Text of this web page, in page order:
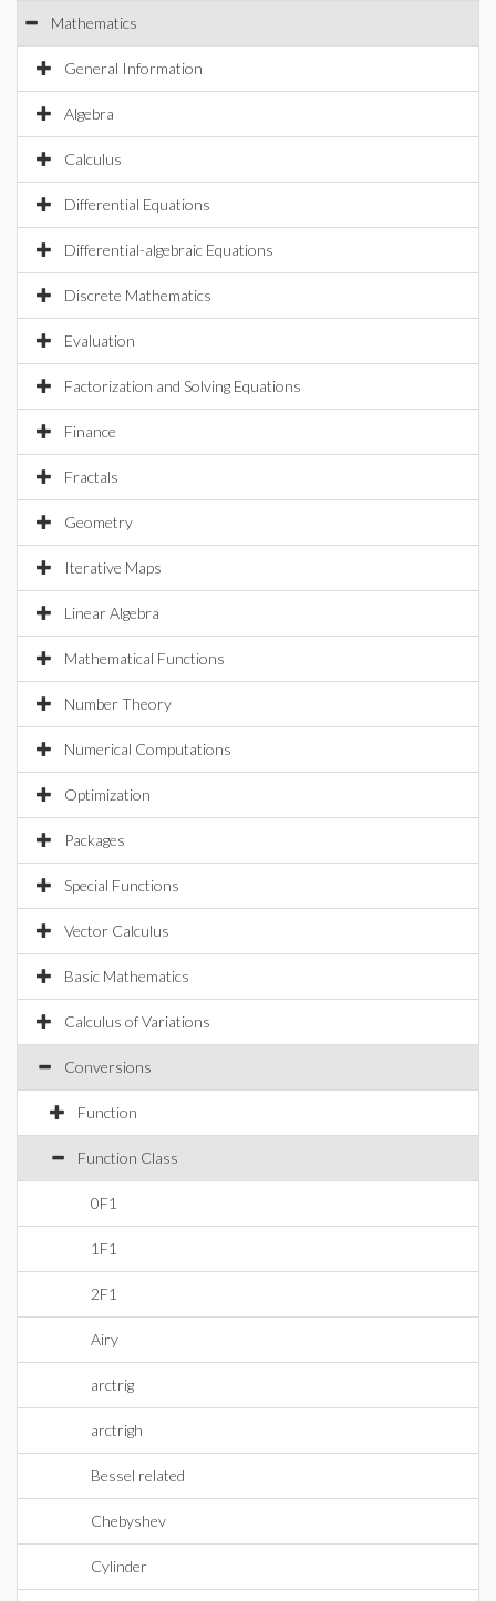
Mathematics
General Information
Algebra
Calculus
Differential Equations
Differential-algebraic Equations
Discrete Mathematics
Evaluation
Factorization and Solving Equations
Finance
Fractals
Geometry
Iterative Maps
Linear Algebra
Mathematical Functions
Number Theory
Numerical Computations
Optimization
Packages
Special Functions
Vector Calculus
Basic Mathematics
Calculus of Variations
Conversions
Function
Function Class
0F1
1F1
2F1
Airy
arctrig
arctrigh
Bessel related
Chebyshev
Cylinder